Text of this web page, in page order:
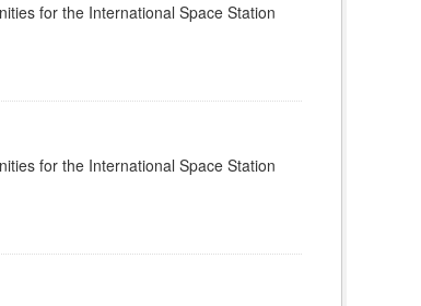
for the International Space Station
for the International Space Station